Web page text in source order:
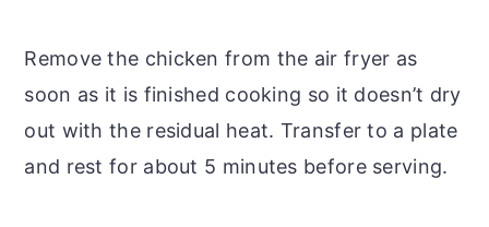
Remove the chicken from the air fryer as
soon as it is finished cooking so it doesn’t dry
out with the residual heat. Transfer to a plate
and rest for about 5 minutes before serving.